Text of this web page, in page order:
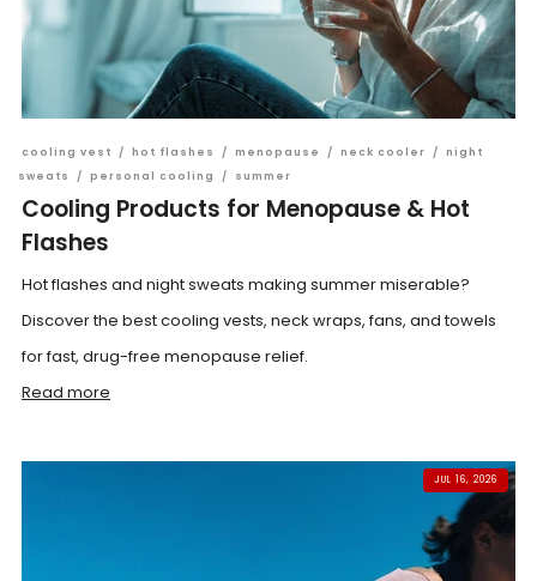
cooling vest / hot flashes / menopause / neck cooler / night
sweats
/ personal cooling / summer
Cooling Products for Menopause & Hot
Flashes
Hot flashes and night sweats making summer miserable?
Discover the best cooling vests, neck wraps, fans, and towels
for fast, drug-free menopause relief.
Read more
JUL 16, 2026